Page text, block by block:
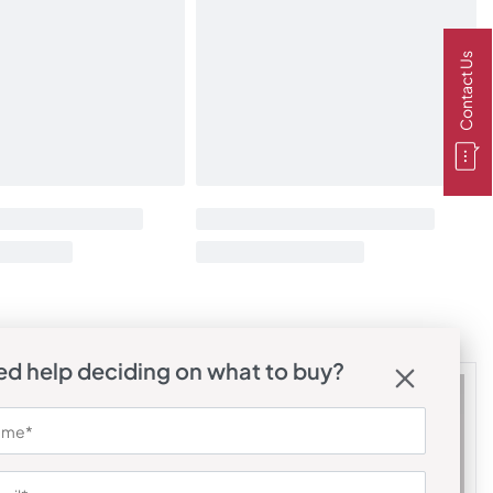
help deciding on what to buy?
Contact Us